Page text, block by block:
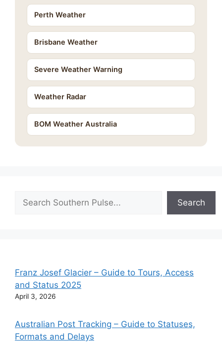
Perth Weather
Brisbane Weather
Severe Weather Warning
Weather Radar
BOM Weather Australia
Search
Search
Franz Josef Glacier – Guide to Tours, Access
and Status 2025
April 3, 2026
Australian Post Tracking – Guide to Statuses,
Formats and Delays